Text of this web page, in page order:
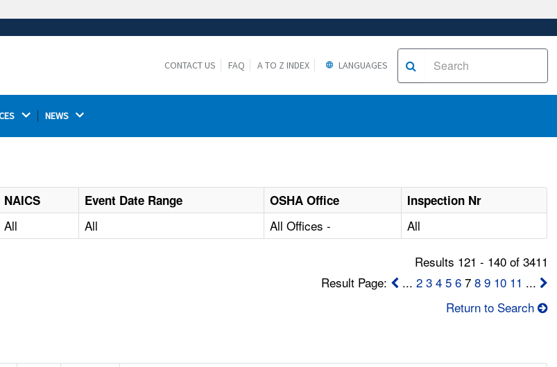
https://ensures that you are connecting to the
CONTACT US FAQ A TO Z INDEX LANGUAGES
NEWS
NAICS Event Date Range OSHA Office
Inspection Nr
All All All Offices - All
Results 121 - 140 of 3411
Result Page:
... 2 3 4 5 67 8 9 10 11 ...
Return to Search